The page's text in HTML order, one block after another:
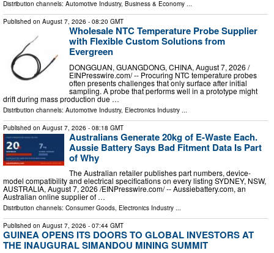
Distribution channels: Automotive Industry, Business & Economy ...
Published on August 7, 2026 - 08:20 GMT
Wholesale NTC Temperature Probe Supplier
with Flexible Custom Solutions from
Evergreen
DONGGUAN, GUANGDONG, CHINA, August 7, 2026 /⁨
EINPresswire.com⁩/ -- Procuring NTC temperature probes
often presents challenges that only surface after initial
sampling. A probe that performs well in a prototype might
drift during mass production due …
Distribution channels: Automotive Industry, Electronics Industry
Published on August 7, 2026 - 08:18 GMT
Australians Generate 20kg of E-Waste Each.
Aussie Battery Says Bad Fitment Data Is Part
of Why
The Australian retailer publishes part numbers, device-
model compatibility and electrical specifications on every listing SYDNEY, NSW,
AUSTRALIA, August 7, 2026 /⁨EINPresswire.com⁩/ -- Aussiebattery.com, an
Australian online supplier of …
Distribution channels: Consumer Goods, Electronics Industry ...
Published on August 7, 2026 - 07:44 GMT
GUINEA OPENS ITS DOORS TO GLOBAL INVESTORS AT
THE INAUGURAL SIMANDOU MINING SUMMIT